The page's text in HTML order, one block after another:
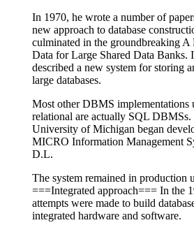
In 1970, he wrote a number of
new approach to database
culminated in the groundbreaking
Data for Large Shared Data Banks.
described a new system for storing
large databases.
Most other DBMS implementations
relational are actually SQL DBMSs.
University of Michigan began
MICRO Information Management
D.L.
The system remained in production
===Integrated approach=== In the
attempts were made to build
integrated hardware and software.